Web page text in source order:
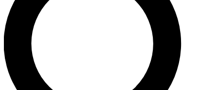
exclusive offers.
Contact me with news and offers from other Future brands
By submitting your information you agree to the Terms & Conditions and
and are aged 16 or over.